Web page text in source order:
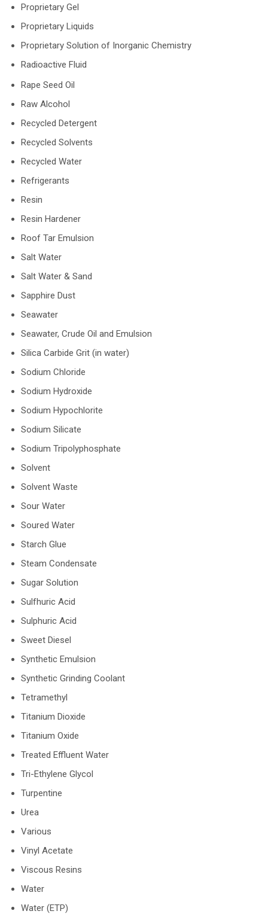
Proprietary Gel
Proprietary Liquids
Proprietary Solution of Inorganic Chemistry
Radioactive Fluid
Rape Seed Oil
Raw Alcohol
Recycled Detergent
Recycled Solvents
Recycled Water
Refrigerants
Resin
Resin Hardener
Roof Tar Emulsion
Salt Water
Salt Water & Sand
Sapphire Dust
Seawater
Seawater, Crude Oil and Emulsion
Silica Carbide Grit (in water)
Sodium Chloride
Sodium Hydroxide
Sodium Hypochlorite
Sodium Silicate
Sodium Tripolyphosphate
Solvent
Solvent Waste
Sour Water
Soured Water
Starch Glue
Steam Condensate
Sugar Solution
Sulfhuric Acid
Sulphuric Acid
Sweet Diesel
Synthetic Emulsion
Synthetic Grinding Coolant
Tetramethyl
Titanium Dioxide
Titanium Oxide
Treated Effluent Water
Tri-Ethylene Glycol
Turpentine
Urea
Various
Vinyl Acetate
Viscous Resins
Water
Water (ETP)